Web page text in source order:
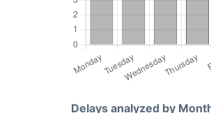
Delays analyzed by